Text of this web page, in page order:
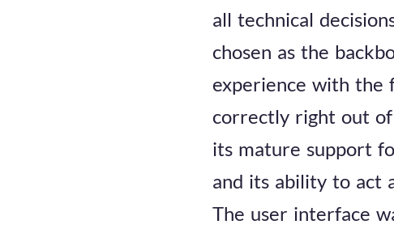
all technical
chosen as the
experience with the
correctly right out of
its mature support
and its ability to act
The user interface